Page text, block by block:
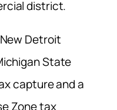
district.
Detroit
State
capture and a
Zone tax